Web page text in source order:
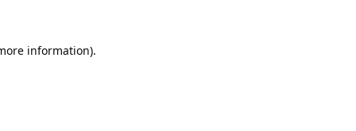
information).